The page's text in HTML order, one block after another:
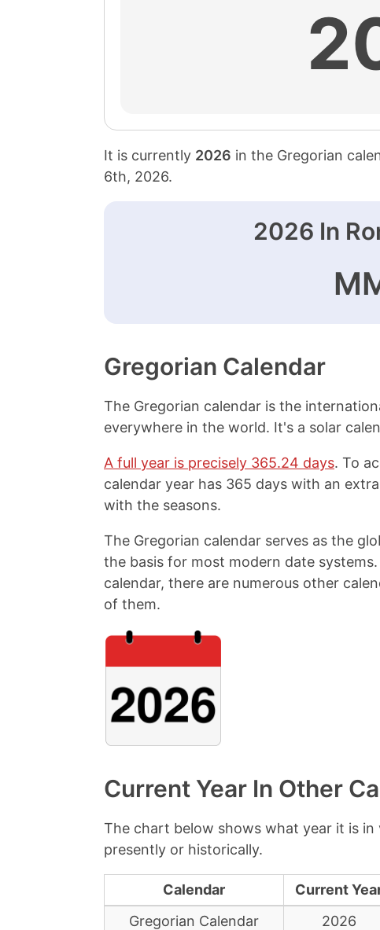
It is currently 2026 in the Gregorian
6th, 2026.
2026 In
Gregorian Calendar
The Gregorian calendar is the
everywhere in the world. It's a solar
A full year is precisely 365.24 days. To
calendar year has 365 days with an
with the seasons.
The Gregorian calendar serves as the
the basis for most modern date
calendar, there are numerous other
of them.
Current Year In Other
The chart below shows what year it is
presently or historically.
Calendar Current
Gregorian Calendar
2026